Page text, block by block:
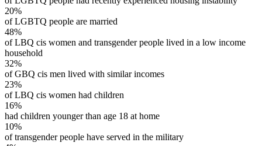
20%
of LGBTQ people are married
48%
of LBQ cis women and transgender people lived in a low income
household
32%
of GBQ cis men lived with similar incomes
23%
of LBQ cis women had children
16%
had children younger than age 18 at home
10%
of transgender people have served in the military